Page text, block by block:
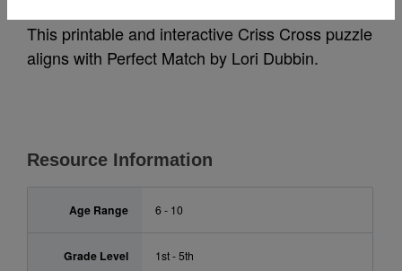
This printable and interactive Criss Cross puzzle
aligns with Perfect Match by Lori Dubbin.
Resource Information
Age Range 6 - 10
Grade Level 1st - 5th